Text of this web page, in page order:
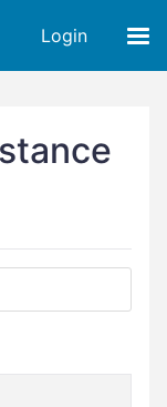
Login